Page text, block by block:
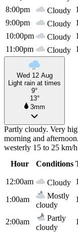
8:00pm
Cloudy
9:00pm
Cloudy
10:00pm
Cloudy
11:00pm
Cloudy
Wed 12 Aug
Light rain at times
9°
13°
3mm
Partly cloudy. Very
morning and
westerly 15 to 25 km/
Hour
Conditions
12:00am
Cloudy
1:00am
Mostly
cloudy
2:00am
Partly
cloudy